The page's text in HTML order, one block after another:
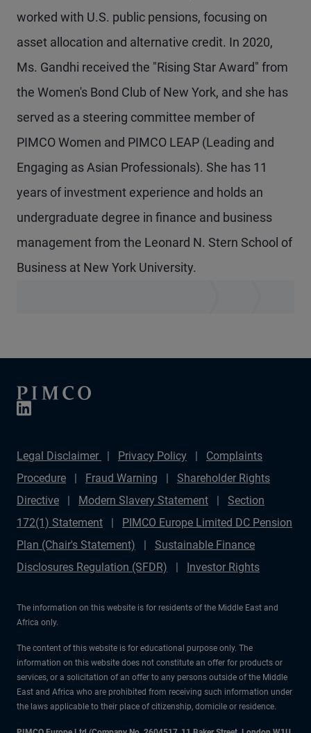
worked with U.S. public pensions, focusing on
asset allocation and alternative credit. In 2020,
Ms. Gandhi received the "Rising Star Award" from
the Women's Bond Club of New York, and she has
served as a steering committee member of
PIMCO Women and PIMCO LEAP (Leading and
Engaging as Asian Professionals). She has 11
years of investment experience and holds an
undergraduate degree in finance and business
management from the Leonard N. Stern School of
Business at New York University.
Legal Disclaimer Privacy Policy
Complaints
Procedure
Fraud Warning
Shareholder Rights
Directive
Modern Slavery Statement
Section
172(1) Statement
PIMCO Europe Limited DC Pension
Plan (Chair's Statement)
Sustainable Finance
Disclosures Regulation (SFDR)
Investor Rights
The information on this website is for residents of the Middle East and
Africa only.
The content of this website is for educational purpose only. The
information on this website does not constitute an offer for products or
services, or a solicitation of an offer to any persons outside of the Middle
East and Africa who are prohibited from receiving such information under
the laws applicable to their place of citizenship, domicile or residence.